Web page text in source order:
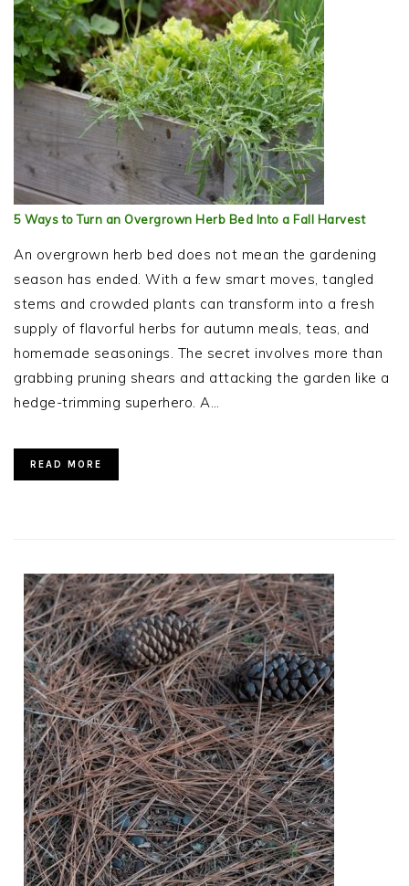
5 Ways to Turn an Overgrown Herb Bed Into a Fall Harvest
An overgrown herb bed does not mean the gardening
season has ended. With a few smart moves, tangled
stems and crowded plants can transform into a fresh
supply of flavorful herbs for autumn meals, teas, and
homemade seasonings. The secret involves more than
grabbing pruning shears and attacking the garden like a
hedge-trimming superhero. A…
READ MORE